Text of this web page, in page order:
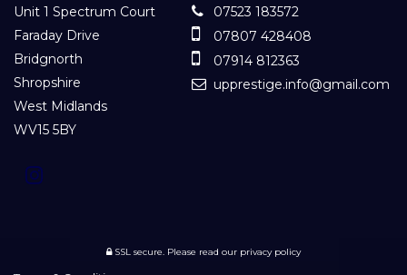
Unit 1 Spectrum Court
Faraday Drive
Bridgnorth
Shropshire
West Midlands
WV15 5BY
07523 183572
07807 428408
07914 812363
upprestige.info@gmail.com
SSL secure. Please read our privacy policy